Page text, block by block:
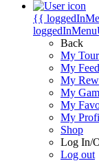
{{
Back
My Tour
My Feed
My
My
My
My
Shop
Log In/
Log out